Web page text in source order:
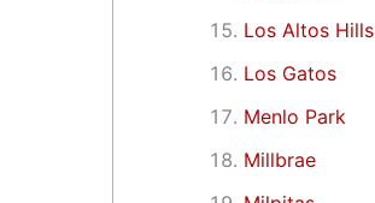
Los Altos Hills
Los Gatos
Menlo Park
Millbrae